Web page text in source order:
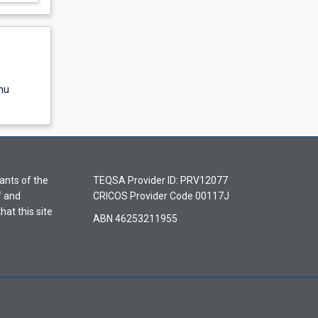
of the
and
this site
TEQSA Provider ID: PRV12077
CRICOS Provider Code 00117J
ABN 46253211955